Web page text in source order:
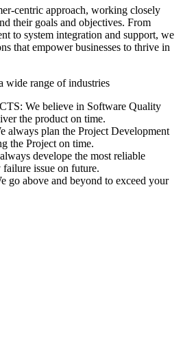
centric approach, working closely
their goals and objectives. From
to system integration and support, we
that empower businesses to thrive in
wide range of industries
We believe in Software Quality
the product on time.
plan the Project Development
the Project on time.
develope the most reliable
issue on future.
go above and beyond to exceed your